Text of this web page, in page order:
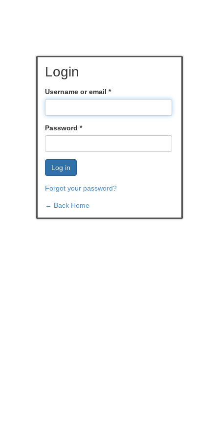
Login
Username or email *
Password *
Log in
Forgot your password?
← Back Home